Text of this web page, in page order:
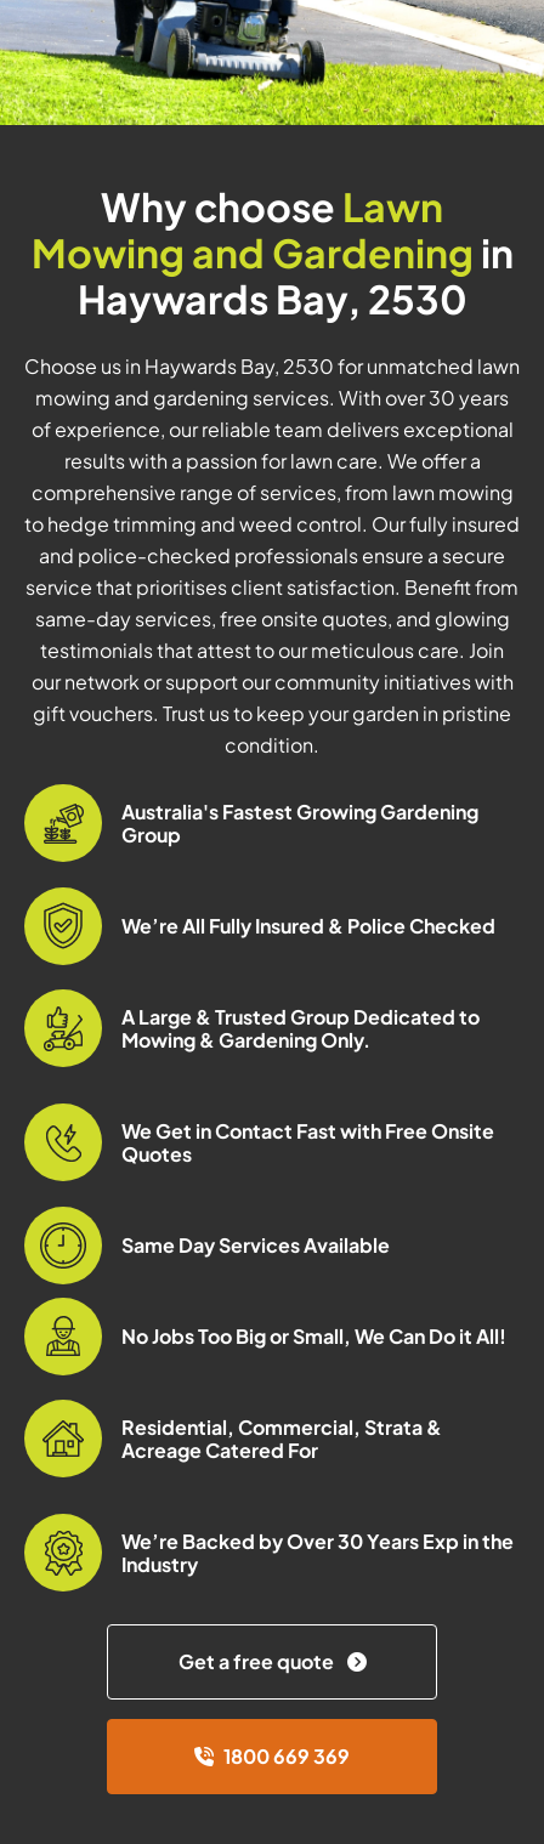
Why choose Lawn
Mowing and Gardening in
Haywards Bay, 2530
Choose us in Haywards Bay, 2530 for unmatched lawn
mowing and gardening services. With over 30 years
of experience, our reliable team delivers exceptional
results with a passion for lawn care. We offer a
comprehensive range of services, from lawn mowing
to hedge trimming and weed control. Our fully insured
and police-checked professionals ensure a secure
service that prioritises client satisfaction. Benefit from
same-day services, free onsite quotes, and glowing
testimonials that attest to our meticulous care. Join
our network or support our community initiatives with
gift vouchers. Trust us to keep your garden in pristine
condition.
Australia's Fastest Growing Gardening
Group
We’re All Fully Insured & Police Checked
A Large & Trusted Group Dedicated to
Mowing & Gardening Only.
We Get in Contact Fast with Free Onsite
Quotes
Same Day Services Available
No Jobs Too Big or Small, We Can Do it All!
Residential, Commercial, Strata &
Acreage Catered For
We’re Backed by Over 30 Years Exp in the
Industry
Get a free quote
1800 669 369